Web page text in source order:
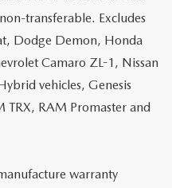
transferable. Excludes
Dodge Demon, Honda
Camaro ZL-1, Nissan
vehicles, Genesis
RAM Promaster and
warranty